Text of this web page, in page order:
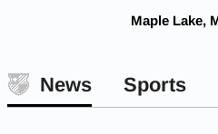
Maple Lake,
News Sports